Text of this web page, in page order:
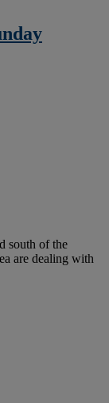
south of the
are dealing with